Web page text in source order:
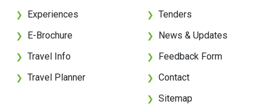
❯ Experiences
❯ E-Brochure
❯ Travel Info
❯ Travel Planner
❯ Tenders
❯ News & Updates
❯ Feedback Form
❯ Contact
❯ Sitemap